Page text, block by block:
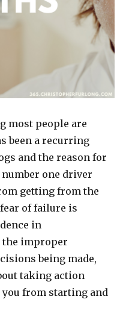
most people are
been a recurring
and the reason for
one driver
getting from the
of failure is
in
the improper
being made,
taking action
from starting and